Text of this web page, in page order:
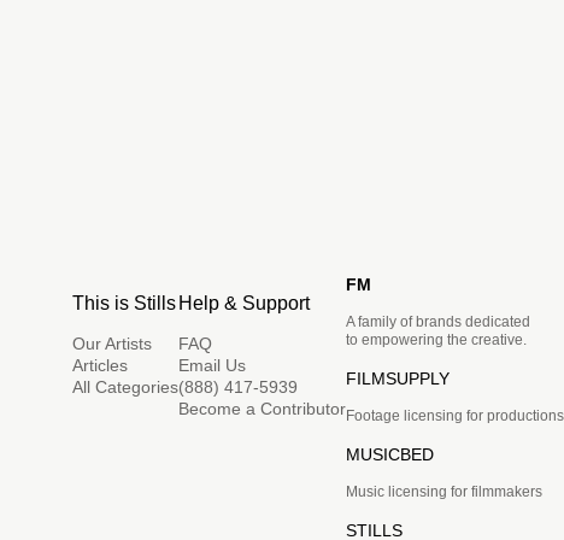
This is Stills
Our Artists
Articles
All Categories
Help & Support
FAQ
Email Us
(888) 417-5939
Become a Contributor
FM
A family of brands dedicated
to empowering the creative.
FILMSUPPLY
Footage licensing for productions
MUSICBED
Music licensing for filmmakers
STILLS